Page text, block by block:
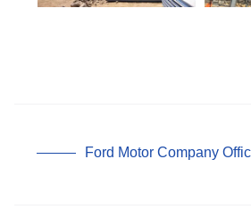
Ford Motor Company